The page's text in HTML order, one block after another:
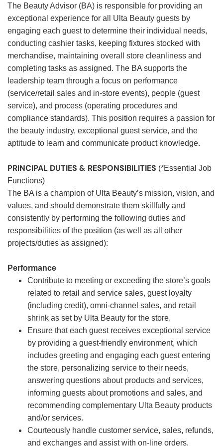
The Beauty Advisor (BA) is responsible for providing an
exceptional experience for all Ulta Beauty guests by
engaging each guest to determine their individual needs,
conducting cashier tasks, keeping fixtures stocked with
merchandise, maintaining overall store cleanliness and
completing tasks as assigned. The BA supports the
leadership team through a focus on performance
(service/retail sales and in-store events), people (guest
service), and process (operating procedures and
compliance standards). This position requires a passion for
the beauty industry, exceptional guest service, and the
aptitude to learn and communicate product knowledge.
PRINCIPAL DUTIES & RESPONSIBILITIES (*Essential Job
Functions)
The BA is a champion of Ulta Beauty’s mission, vision, and
values, and should demonstrate them skillfully and
consistently by performing the following duties and
responsibilities of the position (as well as all other
projects/duties as assigned):
Performance
Contribute to meeting or exceeding the store’s goals
related to retail and service sales, guest loyalty
(including credit), omni-channel sales, and retail
shrink as set by Ulta Beauty for the store.
Ensure that each guest receives exceptional service
by providing a guest-friendly environment, which
includes greeting and engaging each guest entering
the store, personalizing service to their needs,
answering questions about products and services,
informing guests about promotions and sales, and
recommending complementary Ulta Beauty products
and/or services.
Courteously handle customer service, sales, refunds,
and exchanges and assist with on-line orders.